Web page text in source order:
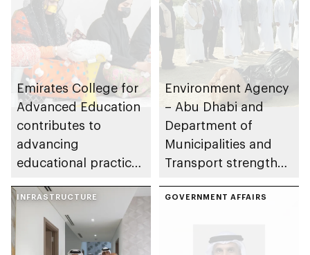
Emirates College for
Advanced Education
contributes to
advancing
educational practices
Gharssekum initiative
Environment Agency
– Abu Dhabi and
Department of
Municipalities and
Transport strengthen
Dhabi Waste
Strategy initiatives
INFRASTRUCTURE GOVERNMENT AFFAIRS